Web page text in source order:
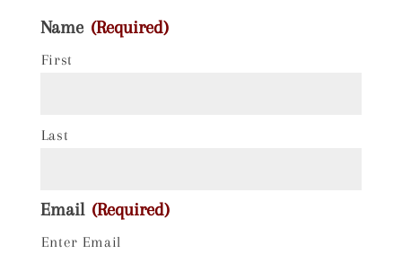
Name (Required)
First
Last
Email (Required)
Enter Email